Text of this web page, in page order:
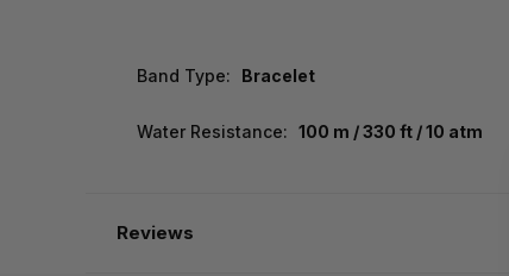
Band Type: Bracelet
Water Resistance: 100 m / 330 ft / 10 atm
Reviews